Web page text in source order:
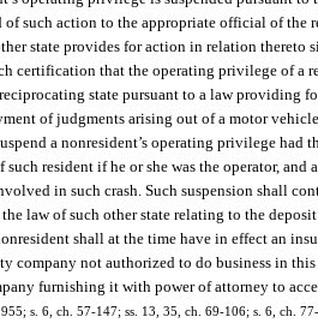
such action to the appropriate official of the
state provides for action in relation
certification that the operating privilege of a
state pursuant to a law providing
of judgments arising out of a motor
a nonresident’s operating privilege had
such resident if he or she was the operator,
in such crash. Such suspension shall
law of such other state relating to the
shall at the time have in effect an
company not authorized to do business in
furnishing it with power of attorney to
s. 6, ch. 57-147; ss. 13, 35, ch. 69-106; s. 6, ch.